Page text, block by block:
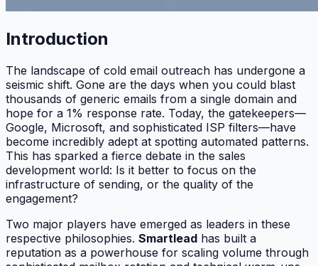
Introduction
The landscape of cold email outreach has undergone a
seismic shift. Gone are the days when you could blast
thousands of generic emails from a single domain and
hope for a 1% response rate. Today, the gatekeepers—
Google, Microsoft, and sophisticated ISP filters—have
become incredibly adept at spotting automated patterns.
This has sparked a fierce debate in the sales
development world: Is it better to focus on the
infrastructure of sending, or the quality of the
engagement?
Two major players have emerged as leaders in these
respective philosophies. Smartlead has built a
reputation as a powerhouse for scaling volume through